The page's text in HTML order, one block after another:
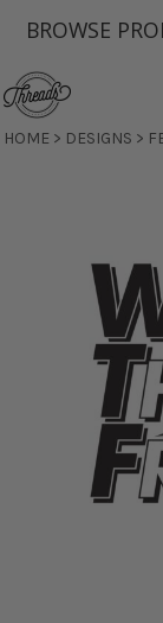
BROWSE
HOME > DESIGNS >